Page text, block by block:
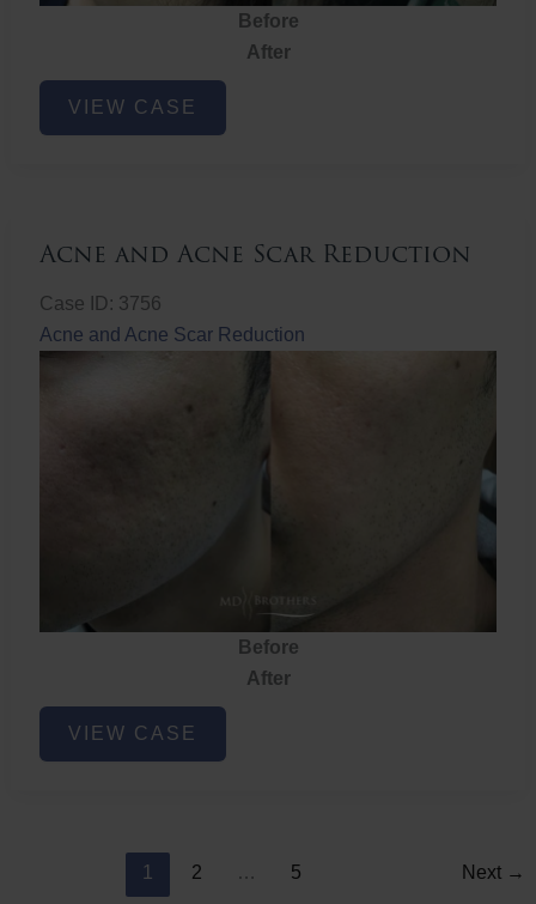
Before
After
Acne
VIEW CASE
Acne and Acne Scar Reduction
Case ID: 3756
Acne and Acne Scar Reduction
Before
After
Acne
VIEW CASE
1 2 … 5 Next →